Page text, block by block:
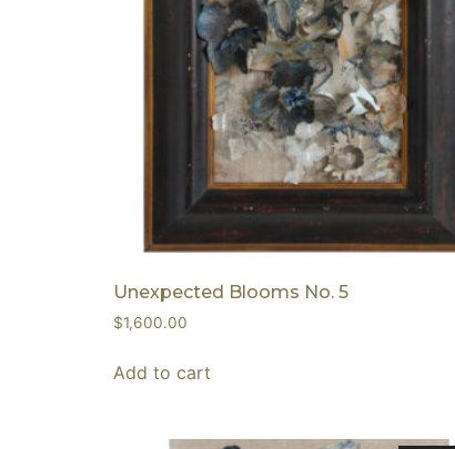
Unexpected Blooms No. 5
$1,600.00
Add to cart